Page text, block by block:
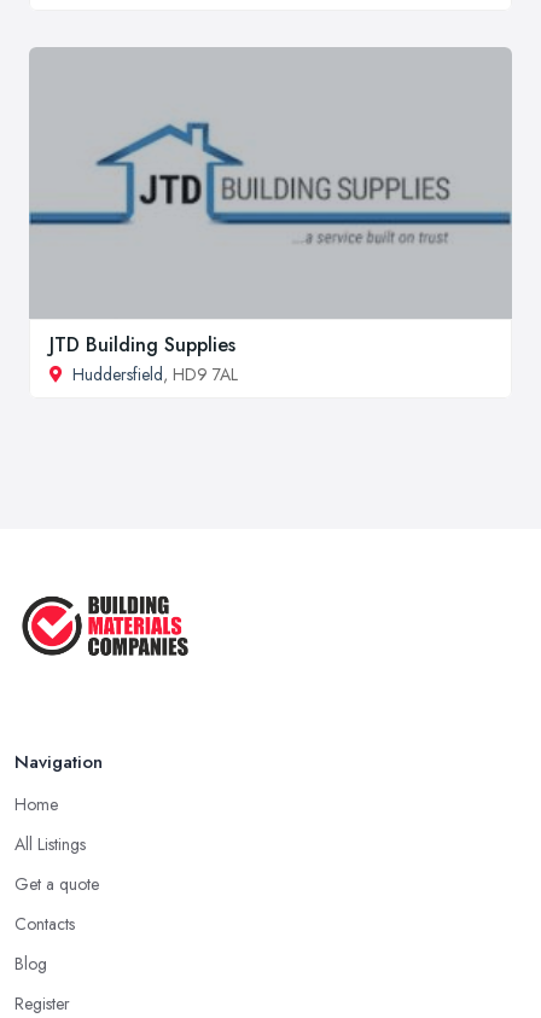
JTD Building Supplies
Huddersfield, HD9 7AL
Navigation
Home
All Listings
Get a quote
Contacts
Blog
Register